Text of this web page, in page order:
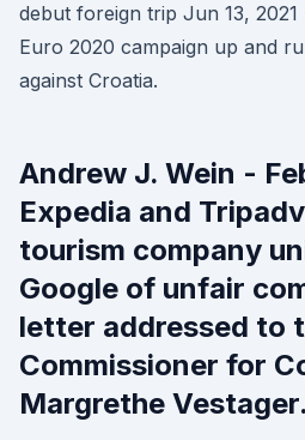
debut foreign trip Jun 13, 2021
Euro 2020 campaign up and
against Croatia.
Andrew J. Wein -
Expedia and
tourism company
Google of unfair
letter addressed to
Commissioner for
Margrethe